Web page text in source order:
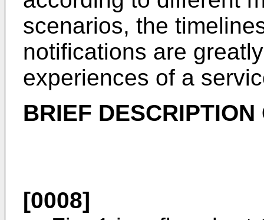
scenarios, the
notifications are
experiences of a
BRIEF
[0008]